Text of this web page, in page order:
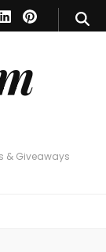
& Giveaways
& Giveaways